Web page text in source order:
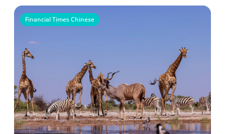
Financial Times Chinese